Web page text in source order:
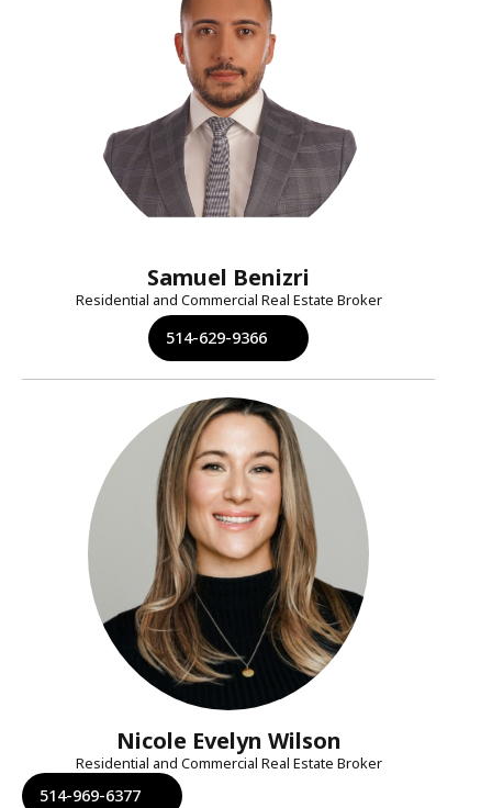
Samuel Benizri
Residential and Commercial Real Estate Broker
514-629-9366
Nicole Evelyn Wilson
Residential and Commercial Real Estate Broker
514-969-6377